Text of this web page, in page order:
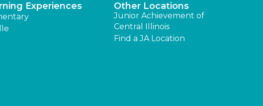
Experiences Other Locations
Junior Achievement of
Central Illinois
Find a JA Location